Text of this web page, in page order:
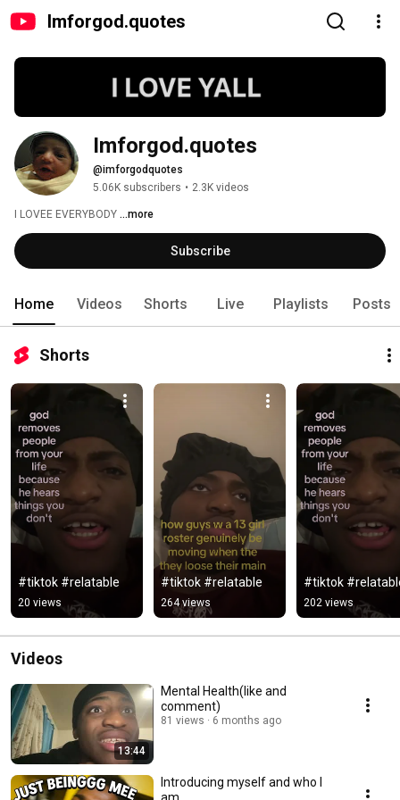
Imforgod.quotes
Imforgod.quotes
@imforgodquotes
5.06K subscribers • 2.3K videos
I LOVEE EVERYBODY ...more
Subscribe
Home Videos Shorts Live Playlists Posts
Shorts
#tiktok #relatable
20 views
#tiktok #relatable
264 views
#tiktok
202 views
Videos
13:44
Mental Health(like and
comment)
81 views 6 months ago
Introducing myself and who I